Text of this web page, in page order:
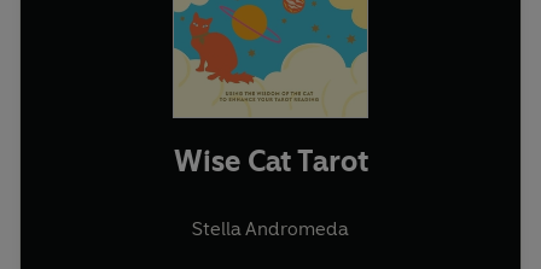
Wise Cat Tarot
Stella Andromeda